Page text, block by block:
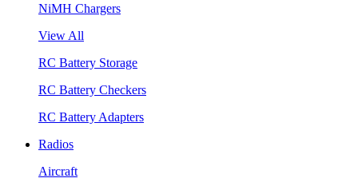
NiMH Chargers
View All
RC Battery Storage
RC Battery Checkers
RC Battery Adapters
Radios
Aircraft